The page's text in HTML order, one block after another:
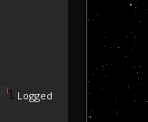
Logged